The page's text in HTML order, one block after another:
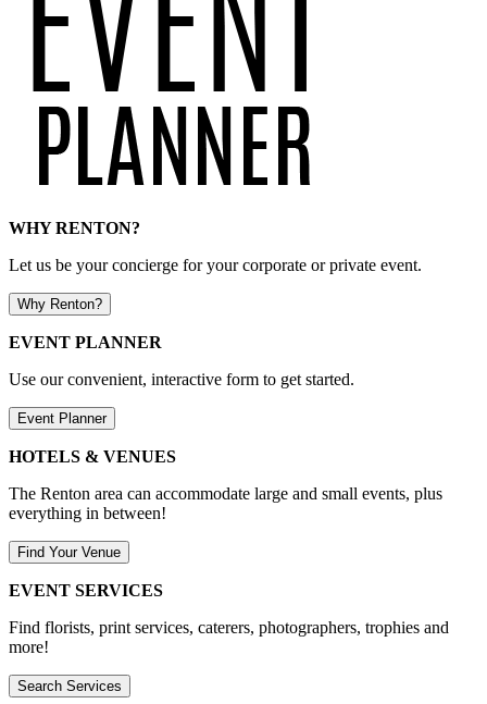
WHY RENTON?
Let us be your concierge for your corporate or private event.
Why Renton?
EVENT PLANNER
Use our convenient, interactive form to get started.
Event Planner
HOTELS & VENUES
The Renton area can accommodate large and small events, plus
everything in between!
Find Your Venue
EVENT SERVICES
Find florists, print services, caterers, photographers, trophies and
more!
Search Services